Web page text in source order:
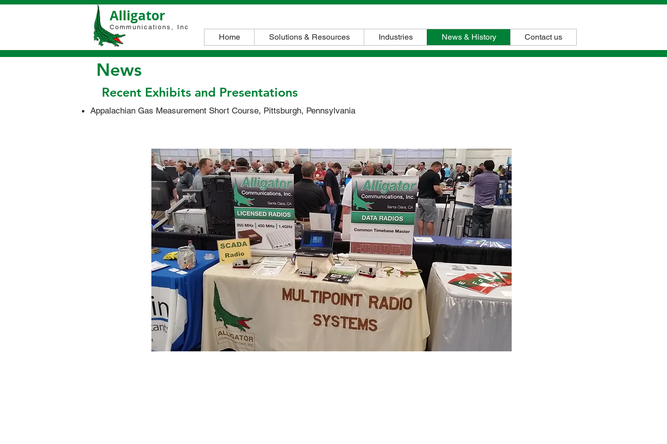
Alligator
Communications, Inc
Home Solutions & Resources Industries News & History Contact us
News
Recent Exhibits and Presentations
Appalachian Gas Measurement Short Course, Pittsburgh, Pennsylvania